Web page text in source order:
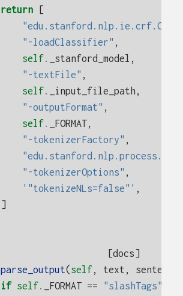
return
[
"-loadClassifier" ,
self. _stanford_model ,
"-textFile" ,
self. _input_file_path ,
"-outputFormat" ,
self. _FORMAT,
"-tokenizerFactory" ,
"-tokenizerOptions" ,
'"tokenizeNLs=false"' ,
]
[docs]
parse_output(self, text ,
if self. _FORMAT == "slashTags"